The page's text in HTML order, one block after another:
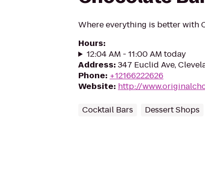
Where everything is better with
Hours:
12:04 AM - 11:00 AM today
Address: 347 Euclid Ave,
Phone: +12166222626
Website: http://
Cocktail Bars Dessert Shops